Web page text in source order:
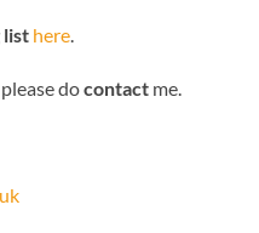
list here
docontact me.